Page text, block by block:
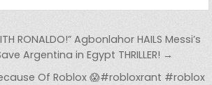
RONALDO!” Agbonlahor HAILS Messi’s
Argentina in Egypt THRILLER! →
Of Roblox 😱#robloxrant #roblox